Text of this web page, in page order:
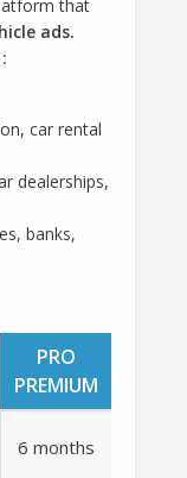
that
ads.
car rental
dealerships,
banks,
PRO
PREMIUM
6 months